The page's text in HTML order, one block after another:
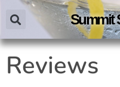
Summit
Reviews